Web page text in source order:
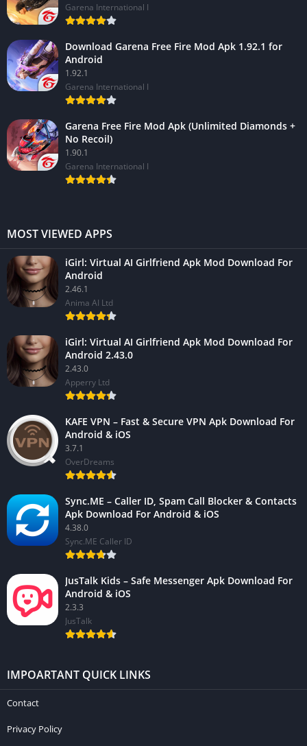
Garena International I
Download Garena Free Fire Mod Apk 1.92.1 for
Android
1.92.1
Garena International I
Garena Free Fire Mod Apk (Unlimited Diamonds +
No Recoil)
1.90.1
Garena International I
MOST VIEWED APPS
iGirl: Virtual AI Girlfriend Apk Mod Download For
Android
2.46.1
Anima AI Ltd
iGirl: Virtual AI Girlfriend Apk Mod Download For
Android 2.43.0
2.43.0
Apperry Ltd
KAFE VPN – Fast & Secure VPN Apk Download For
Android & iOS
3.7.1
OverDreams
Sync.ME – Caller ID, Spam Call Blocker & Contacts
Apk Download For Android & iOS
4.38.0
Sync.ME Caller ID
JusTalk Kids – Safe Messenger Apk Download For
Android & iOS
2.3.3
JusTalk
IMPOARTANT QUICK LINKS
Contact
Privacy Policy